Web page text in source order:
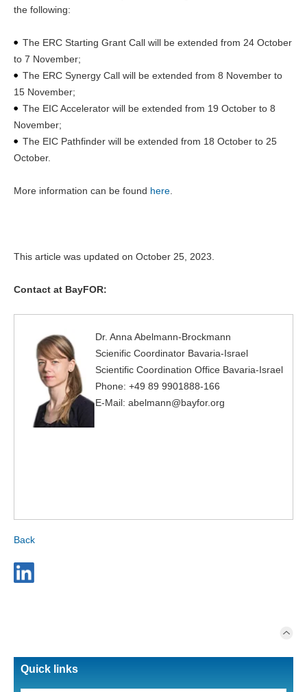
the following:
The ERC Starting Grant Call will be extended from 24 October
to 7 November;
The ERC Synergy Call will be extended from 8 November to
15 November;
The EIC Accelerator will be extended from 19 October to 8
November;
The EIC Pathfinder will be extended from 18 October to 25
October.
More information can be found here
This article was updated on October 25, 2023.
Contact at BayFOR:
Dr. Anna Abelmann-Brockmann
Scienific Coordinator Bavaria-Israel
Scientific Coordination Office Bavaria-Israel
Phone: +49 89 9901888-166
E-Mail: abelmann@bayfor.org
Back
Quick links